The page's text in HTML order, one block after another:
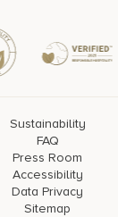
Sustainability
FAQ
Press Room
Accessibility
Data Privacy
Sitemap